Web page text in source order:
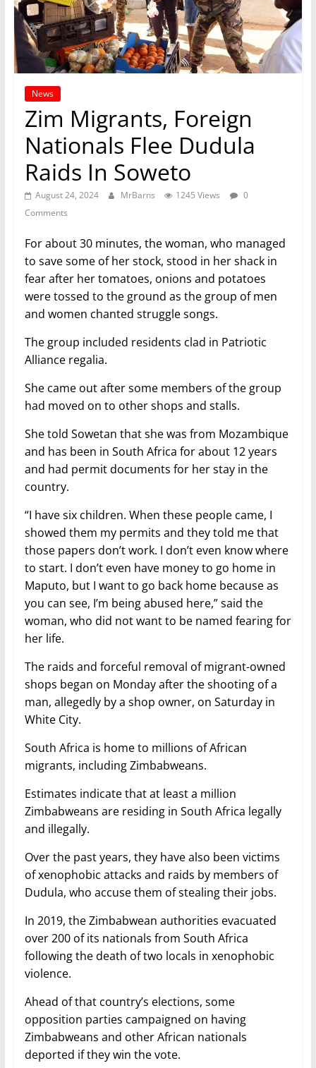
News
Zim Migrants, Foreign
Nationals Flee Dudula
Raids In Soweto
August 24, 2024 MrBarns 1245 Views
0
Comments
For about 30 minutes, the woman, who managed
to save some of her stock, stood in her shack in
fear after her tomatoes, onions and potatoes
were tossed to the ground as the group of men
and women chanted struggle songs.
The group included residents clad in Patriotic
Alliance regalia.
She came out after some members of the group
had moved on to other shops and stalls.
She told Sowetan that she was from Mozambique
and has been in South Africa for about 12 years
and had permit documents for her stay in the
country.
“I have six children. When these people came, I
showed them my permits and they told me that
those papers don’t work. I don’t even know where
to start. I don’t even have money to go home in
Maputo, but I want to go back home because as
you can see, I’m being abused here,” said the
woman, who did not want to be named fearing for
her life.
The raids and forceful removal of migrant-owned
shops began on Monday after the shooting of a
man, allegedly by a shop owner, on Saturday in
White City.
South Africa is home to millions of African
migrants, including Zimbabweans.
Estimates indicate that at least a million
Zimbabweans are residing in South Africa legally
and illegally.
Over the past years, they have also been victims
of xenophobic attacks and raids by members of
Dudula, who accuse them of stealing their jobs.
In 2019, the Zimbabwean authorities evacuated
over 200 of its nationals from South Africa
following the death of two locals in xenophobic
violence.
Ahead of that country’s elections, some
opposition parties campaigned on having
Zimbabweans and other African nationals
deported if they win the vote.